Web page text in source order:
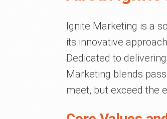
Ignite Marketing is a
its innovative
Dedicated to
Marketing blends
meet, but exceed the